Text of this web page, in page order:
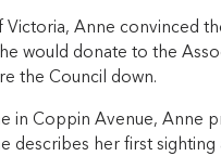
Anne convinced
would donate to the
the Council down.
in Coppin Avenue, Anne
describes her first sighting